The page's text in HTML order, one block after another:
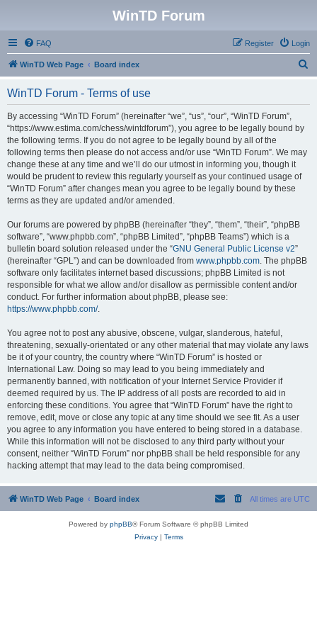
WinTD Forum
FAQ Login
Register
WinTD Web Page Board index
WinTD Forum - Terms of use
By accessing “WinTD Forum” (hereinafter “we”, “us”, “our”, “WinTD Forum”,
“https://www.estima.com/chess/wintdforum”), you agree to be legally bound by
the following terms. If you do not agree to be legally bound by all of the
following terms then please do not access and/or use “WinTD Forum”. We may
change these at any time and we’ll do our utmost in informing you, though it
would be prudent to review this regularly yourself as your continued usage of
“WinTD Forum” after changes mean you agree to be legally bound by these
terms as they are updated and/or amended.
Our forums are powered by phpBB (hereinafter “they”, “them”, “their”, “phpBB
software”, “www.phpbb.com”, “phpBB Limited”, “phpBB Teams”) which is a
bulletin board solution released under the “GNU General Public License v2”
(hereinafter “GPL”) and can be downloaded from www.phpbb.com. The phpBB
software only facilitates internet based discussions; phpBB Limited is not
responsible for what we allow and/or disallow as permissible content and/or
conduct. For further information about phpBB, please see:
https://www.phpbb.com/.
You agree not to post any abusive, obscene, vulgar, slanderous, hateful,
threatening, sexually-orientated or any other material that may violate any laws
be it of your country, the country where “WinTD Forum” is hosted or
International Law. Doing so may lead to you being immediately and
permanently banned, with notification of your Internet Service Provider if
deemed required by us. The IP address of all posts are recorded to aid in
enforcing these conditions. You agree that “WinTD Forum” have the right to
remove, edit, move or close any topic at any time should we see fit. As a user
you agree to any information you have entered to being stored in a database.
While this information will not be disclosed to any third party without your
consent, neither “WinTD Forum” nor phpBB shall be held responsible for any
hacking attempt that may lead to the data being compromised.
WinTD Web Page Board index All times are UTC
Powered by phpBB® Forum Software © phpBB Limited
Privacy| Terms